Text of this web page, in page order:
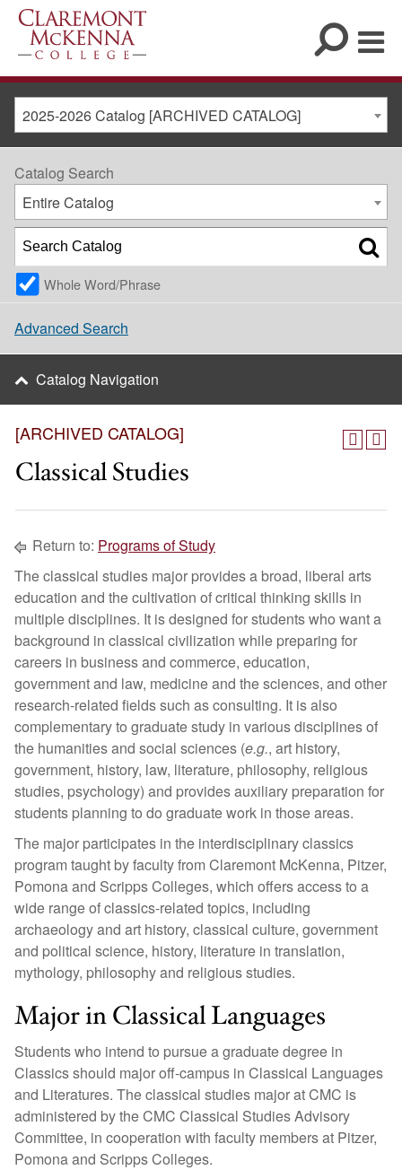
2025-2026 Catalog [ARCHIVED CATALOG]
[ARCHIVED CATALOG]
Classical Studies
Return to: Programs of Study
The classical studies major provides a broad, liberal arts
education and the cultivation of critical thinking skills in
multiple disciplines. It is designed for students who want a
background in classical civilization while preparing for
careers in business and commerce, education,
government and law, medicine and the sciences, and other
research-related fields such as consulting. It is also
complementary to graduate study in various disciplines of
the humanities and social sciences (e.g., art history,
government, history, law, literature, philosophy, religious
studies, psychology) and provides auxiliary preparation for
students planning to do graduate work in those areas.
The major participates in the interdisciplinary classics
program taught by faculty from Claremont McKenna, Pitzer,
Pomona and Scripps Colleges, which offers access to a
wide range of classics-related topics, including
archaeology and art history, classical culture, government
and political science, history, literature in translation,
mythology, philosophy and religious studies.
Major in Classical Languages
Students who intend to pursue a graduate degree in
Classics should major off-campus in Classical Languages
and Literatures. The classical studies major at CMC is
administered by the CMC Classical Studies Advisory
Committee, in cooperation with faculty members at Pitzer,
Pomona and Scripps Colleges.
Catalog Search
Entire Catalog
Whole Word/Phrase
Advanced Search
Catalog Navigation